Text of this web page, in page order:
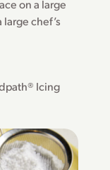
on a large
chef’s
Icing